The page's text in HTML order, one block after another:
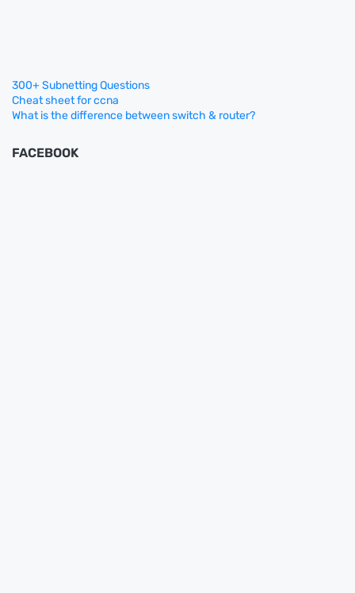
300+ Subnetting Questions
Cheat sheet for ccna
What is the difference between switch & router?
FACEBOOK